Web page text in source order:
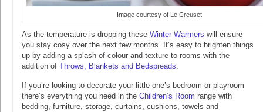
Image courtesy of Le Creuset
As the temperature is dropping these Winter Warmers will ensure
you stay cosy over the next few months. It’s easy to brighten things
up by adding a splash of colour and texture to rooms with the
addition of Throws, Blankets and Bedspreads.
If you’re looking to decorate your little one’s bedroom or playroom
there’s everything you need in the Children’s Room range with
bedding, furniture, storage, curtains, cushions, towels and